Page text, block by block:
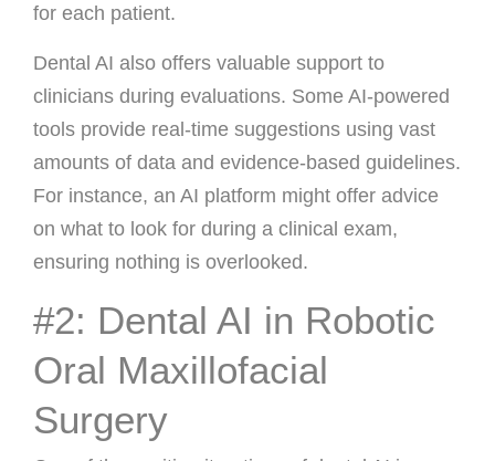
for each patient.
Dental AI also offers valuable support to
clinicians during evaluations. Some AI-powered
tools provide real-time suggestions using vast
amounts of data and evidence-based guidelines.
For instance, an AI platform might offer advice
on what to look for during a clinical exam,
ensuring nothing is overlooked.
#2: Dental AI in Robotic
Oral Maxillofacial
Surgery